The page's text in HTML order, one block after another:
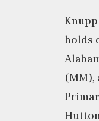
holds
(MM),